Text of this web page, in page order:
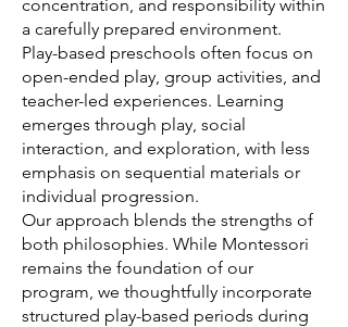
concentration, and responsibility within
a carefully prepared environment.
Play-based preschools often focus on
open-ended play, group activities, and
teacher-led experiences. Learning
emerges through play, social
interaction, and exploration, with less
emphasis on sequential materials or
individual progression.
Our approach blends the strengths of
both philosophies. While Montessori
remains the foundation of our
program, we thoughtfully incorporate
structured play-based periods during